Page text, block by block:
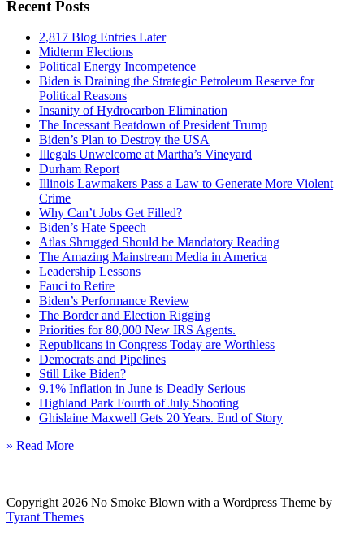
Recent Posts
2,817 Blog Entries Later
Midterm Elections
Political Energy Incompetence
Biden is Draining the Strategic Petroleum Reserve for
Political Reasons
Insanity of Hydrocarbon Elimination
The Incessant Beatdown of President Trump
Biden’s Plan to Destroy the USA
Illegals Unwelcome at Martha’s Vineyard
Durham Report
Illinois Lawmakers Pass a Law to Generate More Violent
Crime
Why Can’t Jobs Get Filled?
Biden’s Hate Speech
Atlas Shrugged Should be Mandatory Reading
The Amazing Mainstream Media in America
Leadership Lessons
Fauci to Retire
Biden’s Performance Review
The Border and Election Rigging
Priorities for 80,000 New IRS Agents.
Republicans in Congress Today are Worthless
Democrats and Pipelines
Still Like Biden?
9.1% Inflation in June is Deadly Serious
Highland Park Fourth of July Shooting
Ghislaine Maxwell Gets 20 Years. End of Story
» Read More
Copyright 2026 No Smoke Blown with a Wordpress Theme by
Tyrant Themes